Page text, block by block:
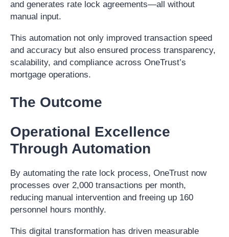
and generates rate lock agreements—all without
manual input.
This automation not only improved transaction speed
and accuracy but also ensured process transparency,
scalability, and compliance across OneTrust’s
mortgage operations.
The Outcome
Operational Excellence
Through Automation
By automating the rate lock process, OneTrust now
processes over 2,000 transactions per month,
reducing manual intervention and freeing up 160
personnel hours monthly.
This digital transformation has driven measurable